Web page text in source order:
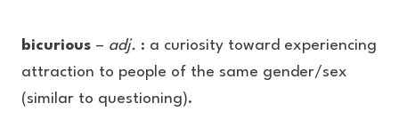
bicurious – adj. : a curiosity toward experiencing
attraction to people of the same gender/sex
(similar to questioning).